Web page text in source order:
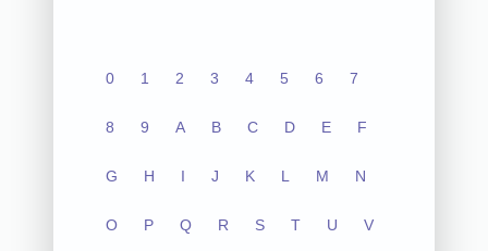
0 1 2 3 4 5 6 7
8 9 A B C D E F
G H I J K L M N
O P Q R S T U V